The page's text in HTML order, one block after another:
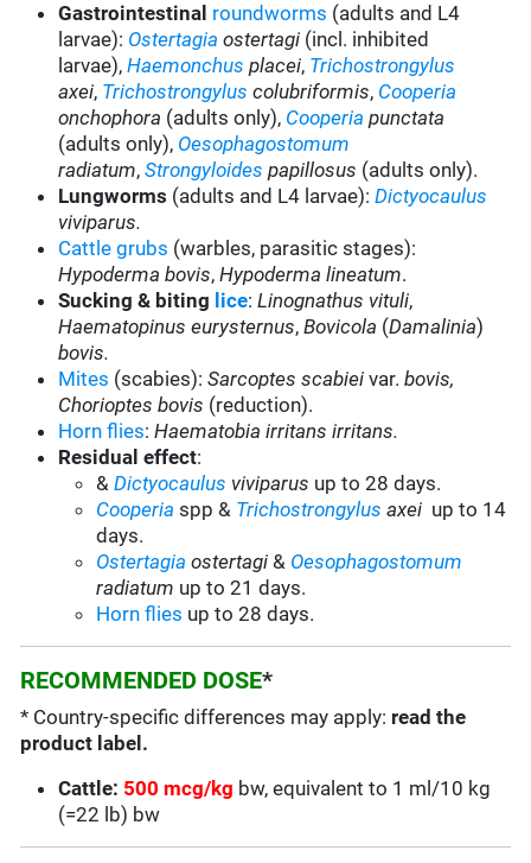
Gastrointestinal roundworms (adults and L4
larvae): Ostertagia ostertagi (incl. inhibited
larvae),Haemonchus placei, Trichostrongylus
axei, Trichostrongylus colubriformis, Cooperia
onchophora (adults only), Cooperia punctata
(adults only), Oesophagostomum
radiatum,Strongyloides papillosus (adults only).
Lungworms (adults and L4 larvae):Dictyocaulus
viviparus.
Cattle grubs (warbles, parasitic stages):
Hypoderma bovis,Hypoderma lineatum.
Sucking & biting lice:Linognathus vituli,
Haematopinus eurysternus,Bovicola (Damalinia)
bovis.
Mites (scabies):Sarcoptes scabiei var.bovis,
Chorioptes bovis (reduction).
Horn flies:Haematobia irritans irritans.
Residual effect:
&Dictyocaulus viviparus up to 28 days.
Cooperia spp & Trichostrongylus axei up to 14
days.
Ostertagia ostertagi & Oesophagostomum
radiatum up to 21 days.
Horn flies up to 28 days.
RECOMMENDED DOSE*
* Country-specific differences may apply: read the
product label.
Cattle: 500 mcg/kg bw, equivalent to 1 ml/10 kg
(=22 lb) bw